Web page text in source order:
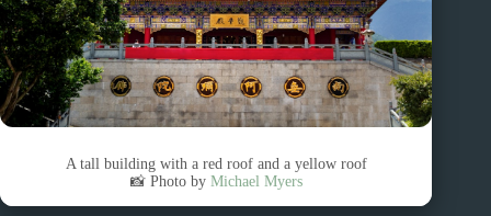
A tall building with a red roof and a yellow roof
📸 Photo by Michael Myers